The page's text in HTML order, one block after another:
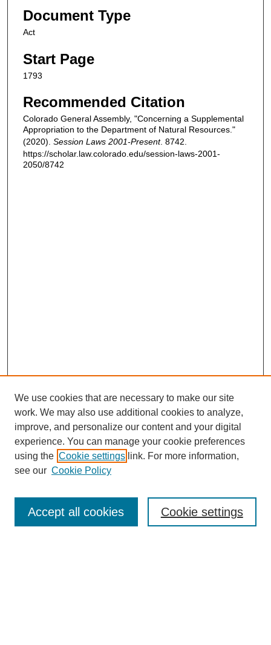
Document Type
Act
Start Page
1793
Recommended Citation
Colorado General Assembly, "Concerning a Supplemental
Appropriation to the Department of Natural Resources."
(2020). Session Laws 2001-Present. 8742.
https://scholar.law.colorado.edu/session-laws-2001-
2050/8742
Enter search terms:
We use cookies that are necessary to make our site
work. We may also use additional cookies to analyze,
improve, and personalize our content and your digital
experience. You can manage your cookie preferences
using the Cookie settings link. For more information,
see our Cookie Policy
Cookie settings
Accept all cookies